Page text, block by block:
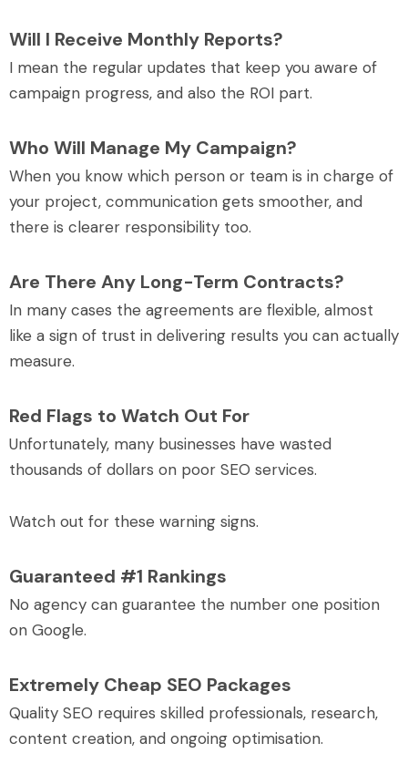
Will I Receive Monthly Reports?
I mean the regular updates that keep you aware of
campaign progress, and also the ROI part.
Who Will Manage My Campaign?
When you know which person or team is in charge of
your project, communication gets smoother, and
there is clearer responsibility too.
Are There Any Long-Term Contracts?
In many cases the agreements are flexible, almost
like a sign of trust in delivering results you can actually
measure.
Red Flags to Watch Out For
Unfortunately, many businesses have wasted
thousands of dollars on poor SEO services.
Watch out for these warning signs.
Guaranteed #1 Rankings
No agency can guarantee the number one position
on Google.
Extremely Cheap SEO Packages
Quality SEO requires skilled professionals, research,
content creation, and ongoing optimisation.